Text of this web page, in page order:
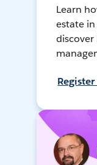
Learn
estate
discover